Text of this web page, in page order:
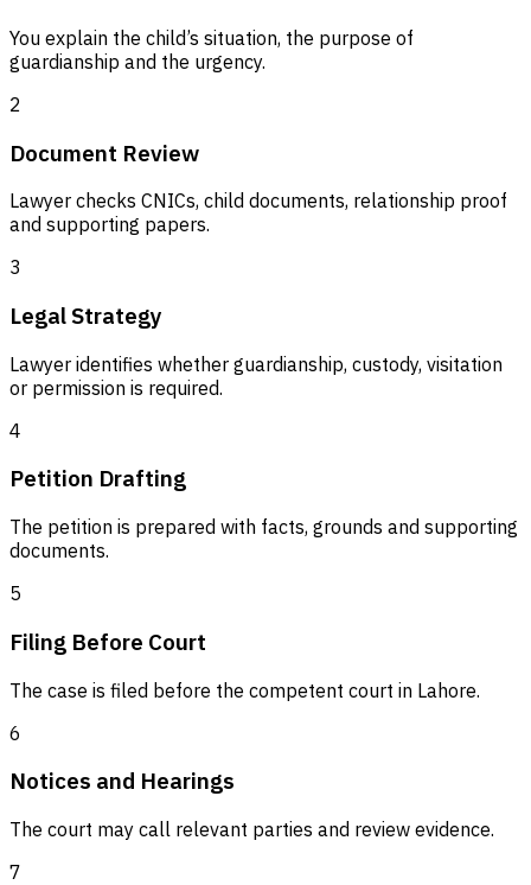
You explain the child’s situation, the purpose of
guardianship and the urgency.
2
Document Review
Lawyer checks CNICs, child documents, relationship proof
and supporting papers.
3
Legal Strategy
Lawyer identifies whether guardianship, custody, visitation
or permission is required.
4
Petition Drafting
The petition is prepared with facts, grounds and supporting
documents.
5
Filing Before Court
The case is filed before the competent court in Lahore.
6
Notices and Hearings
The court may call relevant parties and review evidence.
7